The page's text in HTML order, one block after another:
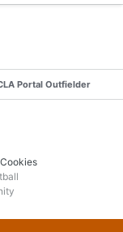
Portal Outfielder
Cookies